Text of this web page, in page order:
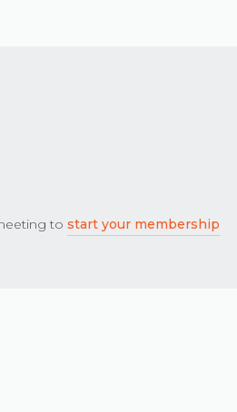
to start your membership